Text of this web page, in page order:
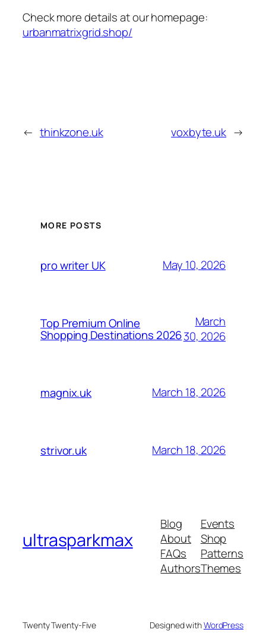
Check more details at our homepage:
urbanmatrixgrid.shop/
← thinkzone.uk voxbyte.uk →
MORE POSTS
pro writer UK May 10, 2026
Top Premium Online
Shopping Destinations 2026
March
30, 2026
magnix.uk March 18, 2026
strivor.uk March 18, 2026
ultrasparkmax
Blog
About
FAQs
Authors
Events
Shop
Patterns
Themes
Twenty Twenty-Five Designed withWordPress